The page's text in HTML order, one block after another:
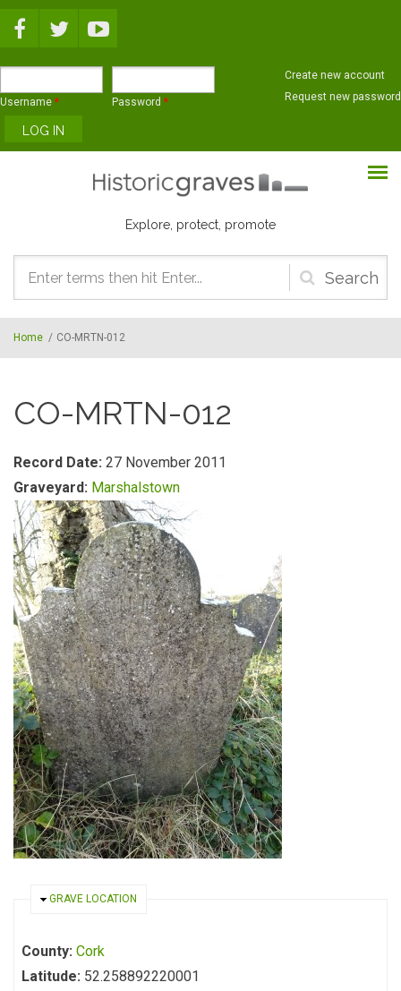
Username * Password *
Create new account
Request new password
Explore, protect, promote
Search
form
Home / CO-MRTN-012
CO-MRTN-012
Record Date: 27 November 2011
Graveyard: Marshalstown
HIDE
GRAVE LOCATION
County: Cork
Latitude: 52.258892220001